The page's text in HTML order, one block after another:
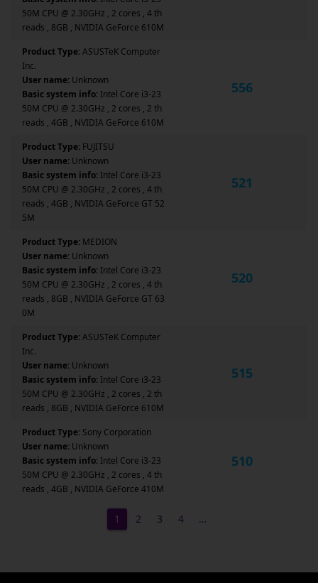
50M CPU @ 2.30GHz , 2 cores , 4 th
reads , 8GB , NVIDIA GeForce 610M
Product Type:ASUSTeK Computer
Inc.
User name: Unknown
Basic system info: Intel Core i3-23
50M CPU @ 2.30GHz , 2 cores , 2 th
reads , 4GB , NVIDIA GeForce 610M
556
Product Type: FUJITSU
User name: Unknown
Basic system info: Intel Core i3-23
50M CPU @ 2.30GHz , 2 cores , 4 th
reads , 4GB , NVIDIA GeForce GT 52
5M
521
Product Type: MEDION
User name: Unknown
Basic system info: Intel Core i3-23
50M CPU @ 2.30GHz , 2 cores , 4 th
reads , 8GB , NVIDIA GeForce GT 63
0M
520
Product Type:ASUSTeK Computer
Inc.
User name: Unknown
Basic system info: Intel Core i3-23
50M CPU @ 2.30GHz , 2 cores , 2 th
reads , 8GB , NVIDIA GeForce 610M
515
Product Type: Sony Corporation
User name: Unknown
Basic system info: Intel Core i3-23
50M CPU @ 2.30GHz , 2 cores , 4 th
reads , 4GB , NVIDIA GeForce 410M
510
1 2 3 4 …